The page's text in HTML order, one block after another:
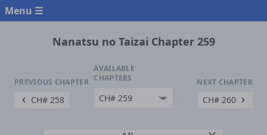
Menu ☰
Nanatsu no Taizai Chapter 259
PREVIOUS CHAPTER
CH# 258
AVAILABLE
CHAPTERS
NEXT CHAPTER
CH# 260